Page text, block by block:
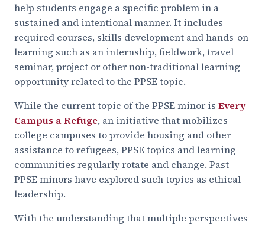
help students engage a specific problem in a
sustained and intentional manner. It includes
required courses, skills development and hands-on
learning such as an internship, fieldwork, travel
seminar, project or other non-traditional learning
opportunity related to the PPSE topic.
While the current topic of the PPSE minor is Every
Campus a Refuge, an initiative that mobilizes
college campuses to provide housing and other
assistance to refugees, PPSE topics and learning
communities regularly rotate and change. Past
PPSE minors have explored such topics as ethical
leadership.
With the understanding that multiple perspectives